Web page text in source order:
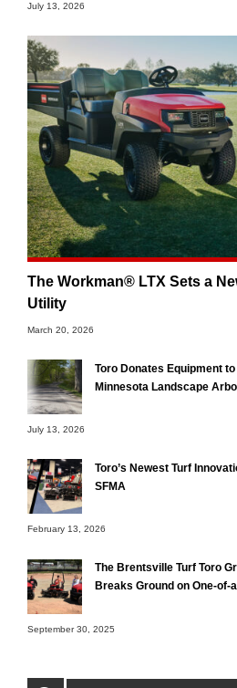
July 13, 2026
The Workman® LTX Sets a
Utility
March 20, 2026
Toro Donates Equipment
Minnesota Landscape
July 13, 2026
Toro’s Newest Turf
SFMA
February 13, 2026
The Brentsville Turf Toro
Breaks Ground on One-of-
September 30, 2025